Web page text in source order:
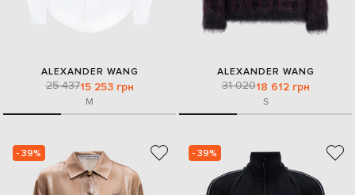
ALEXANDER WANG
25 43715 253 грн
M
ALEXANDER WANG
31 02018 612 грн
S
- 39% - 39%